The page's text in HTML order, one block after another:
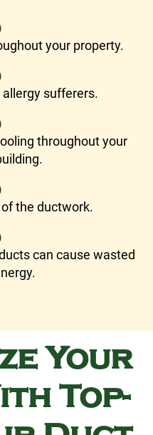
your property.
sufferers.
throughout your
the ductwork.
can cause wasted
Your
Top-